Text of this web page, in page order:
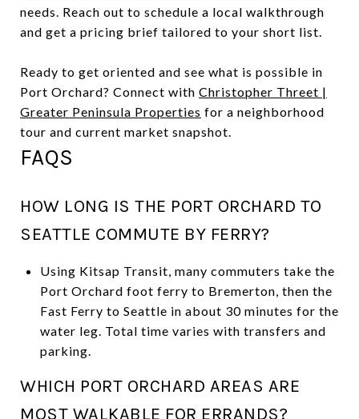
needs. Reach out to schedule a local walkthrough
and get a pricing brief tailored to your short list.
Ready to get oriented and see what is possible in
Port Orchard? Connect with Christopher Threet |
Greater Peninsula Properties for a neighborhood
tour and current market snapshot.
FAQS
HOW LONG IS THE PORT ORCHARD TO
SEATTLE COMMUTE BY FERRY?
Using Kitsap Transit, many commuters take the
Port Orchard foot ferry to Bremerton, then the
Fast Ferry to Seattle in about 30 minutes for the
water leg. Total time varies with transfers and
parking.
WHICH PORT ORCHARD AREAS ARE
MOST WALKABLE FOR ERRANDS?